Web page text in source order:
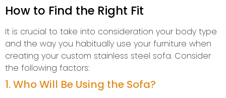
How to Find the Right Fit
It is crucial to take into consideration your body type
and the way you habitually use your furniture when
creating your custom stainless steel sofa. Consider
the following factors:
1. Who Will Be Using the Sofa?